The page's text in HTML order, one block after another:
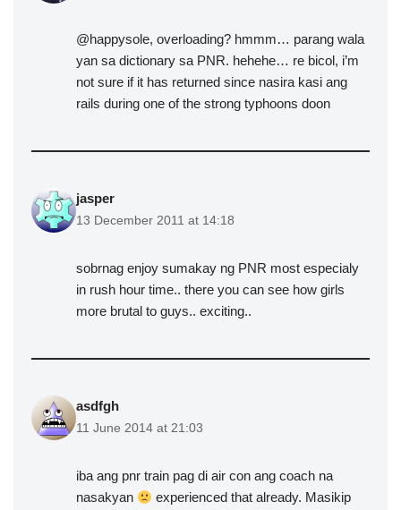
@happysole, overloading? hmmm… parang wala
yan sa dictionary sa PNR. hehehe… re bicol, i’m
not sure if it has returned since nasira kasi ang
rails during one of the strong typhoons doon
jasper
13 December 2011 at 14:18
sobrnag enjoy sumakay ng PNR most especialy
in rush hour time.. there you can see how girls
more brutal to guys.. exciting..
asdfgh
11 June 2014 at 21:03
iba ang pnr train pag di air con ang coach na
nasakyan
experienced that already. Masikip